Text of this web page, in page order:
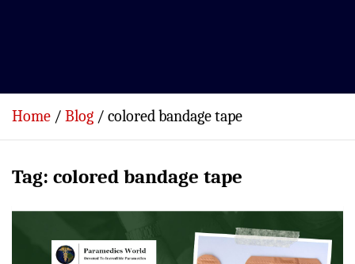
Home Blog colored bandage tape
Tag: colored bandage tape